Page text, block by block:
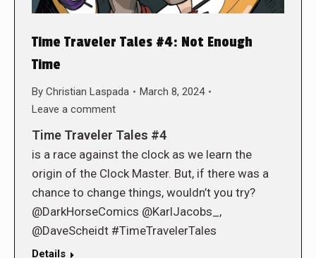
Time Traveler Tales #4: Not Enough
Time
By Christian Laspada
March 8, 2024
Leave a comment
Time Traveler Tales #4
is a race against the clock as we learn the
origin of the Clock Master. But, if there was a
chance to change things, wouldn’t you try?
@DarkHorseComics @KarlJacobs_,
@DaveScheidt #TimeTravelerTales
Details